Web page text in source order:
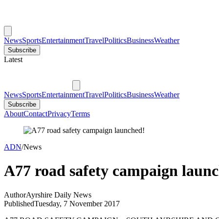
NewsSportsEntertainmentTravelPoliticsBusinessWeather
Subscribe
Latest
NewsSportsEntertainmentTravelPoliticsBusinessWeather
Subscribe
AboutContactPrivacyTerms
ADN/News
A77 road safety campaign
AuthorAyrshire Daily News
PublishedTuesday, 7 November 2017